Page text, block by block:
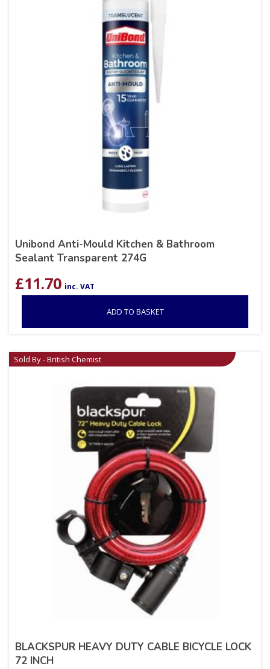
Unibond Anti-Mould Kitchen & Bathroom
Sealant Transparent 274G
£11.70 inc. VAT
ADD TO BASKET
Sold By - British Chemist
BLACKSPUR HEAVY DUTY CABLE BICYCLE LOCK
72 INCH